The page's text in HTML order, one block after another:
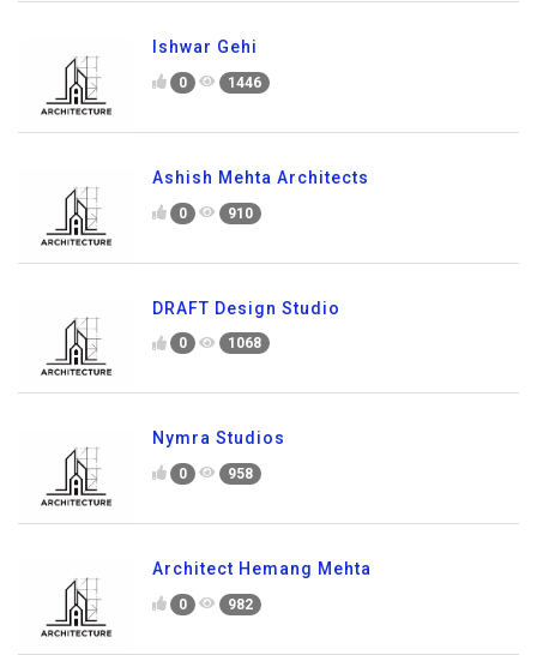
Ishwar Gehi
0 1446
Ashish Mehta Architects
0 910
DRAFT Design Studio
0 1068
Nymra Studios
0 958
Architect Hemang Mehta
0 982